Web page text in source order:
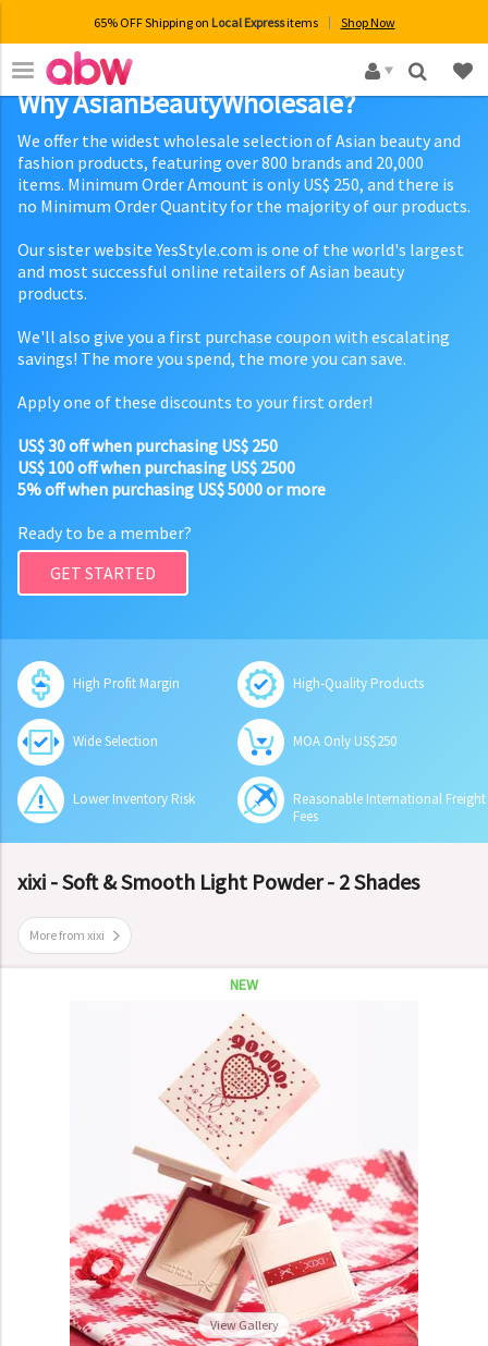
65% OFF Shipping on Local Expressitems Shop Now
×
Why AsianBeautyWholesale?
We offer the widest wholesale selection of Asian beauty and
fashion products, featuring over 800 brands and 20,000
items. Minimum Order Amount is only US$ 250, and there is
no Minimum Order Quantity for the majority of our products.
Our sister website YesStyle.com is one of the world's largest
and most successful online retailers of Asian beauty
products.
We'll also give you a first purchase coupon with escalating
savings! The more you spend, the more you can save.
Apply one of these discounts to your first order!
US$ 30 off when purchasing US$ 250
US$ 100 off when purchasing US$ 2500
5% off when purchasing US$ 5000 or more
Ready to be a member?
GET STARTED
High Profit Margin High-Quality Products
Wide Selection MOA Only US$250
Lower Inventory Risk
Reasonable International Freight
Fees
xixi - Soft & Smooth Light Powder - 2 Shades
More from xixi
NEW
View Gallery